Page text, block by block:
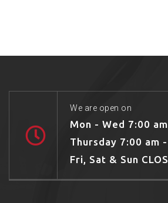
We are open on
Mon - Wed 7:00
Thursday 7:00 am
Fri, Sat & Sun